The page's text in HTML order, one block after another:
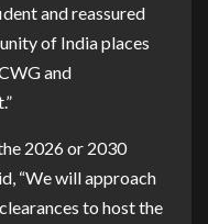
and reassured
of India places
and
2026 or 2030
“We will approach
to host the